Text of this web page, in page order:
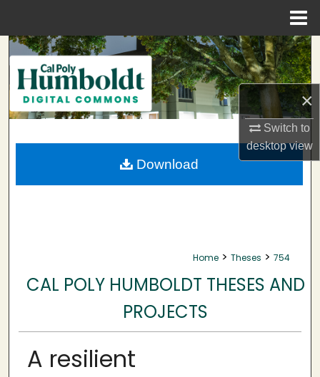
×
Switch to
desktopview
Search
Browse Collections
My Account
About
Home > Theses > 754
CAL POLY HUMBOLDT THESES AND
PROJECTS
A resilient
Download